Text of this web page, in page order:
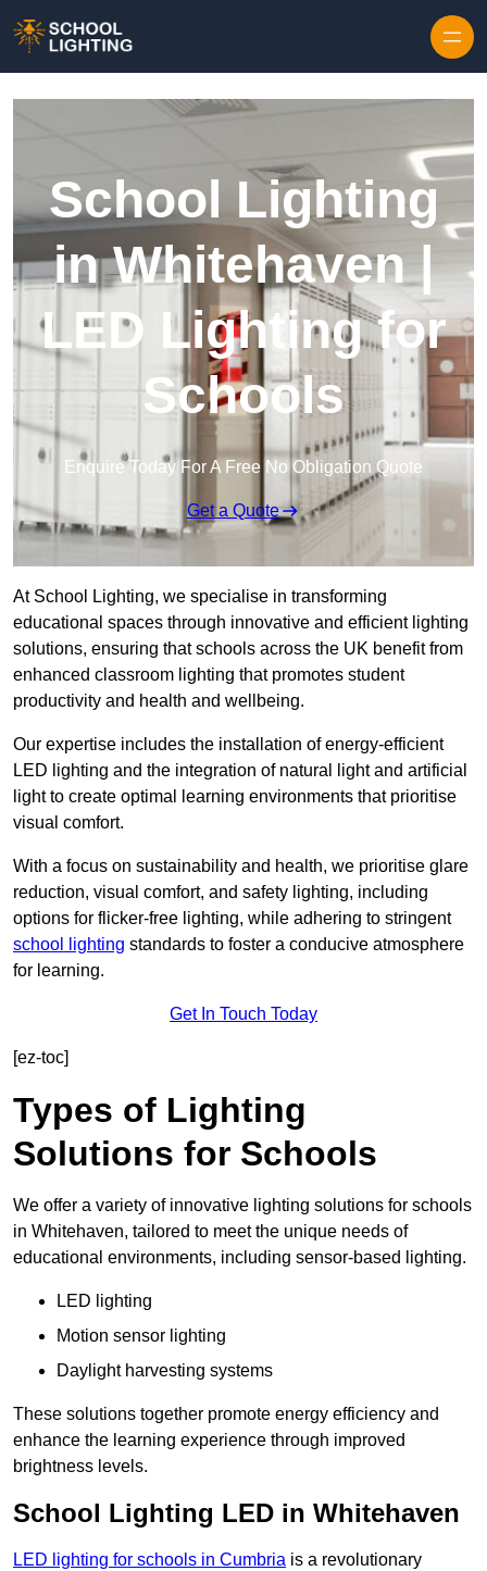
School Lighting
in Whitehaven |
LED Lighting for
Schools
Enquire Today For A Free No Obligation Quote
Get a Quote
At School Lighting, we specialise in transforming
educational spaces through innovative and efficient lighting
solutions, ensuring that schools across the UK benefit from
enhanced classroom lighting that promotes student
productivity and health and wellbeing.
Our expertise includes the installation of energy-efficient
LED lighting and the integration of natural light and artificial
light to create optimal learning environments that prioritise
visual comfort.
With a focus on sustainability and health, we prioritise glare
reduction, visual comfort, and safety lighting, including
options for flicker-free lighting, while adhering to stringent
school lighting standards to foster a conducive atmosphere
for learning.
Get In Touch Today
[ez-toc]
Types of Lighting
Solutions for Schools
We offer a variety of innovative lighting solutions for schools
in Whitehaven, tailored to meet the unique needs of
educational environments, including sensor-based lighting.
LED lighting
Motion sensor lighting
Daylight harvesting systems
These solutions together promote energy efficiency and
enhance the learning experience through improved
brightness levels.
School Lighting LED in Whitehaven
LED lighting for schools in Cumbria is a revolutionary